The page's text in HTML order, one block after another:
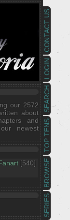
SERIES
BROWSE
TOP TENS
SEARCH
LOGIN
CONTACT US
our 2572
about
and
newest
[540]